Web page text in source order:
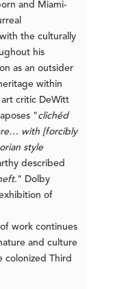
and Miami-
the culturally
his
as an outsider
within
critic DeWitt
"clichéd
with [forcibly
style
described
." Dolby
of
work continues
and culture
colonized Third